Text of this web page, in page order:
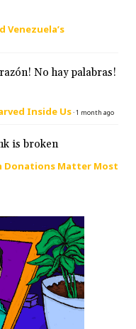
Venezuela’s
No hay palabras!
Inside Us·1 month ago
is broken
Donations Matter Most